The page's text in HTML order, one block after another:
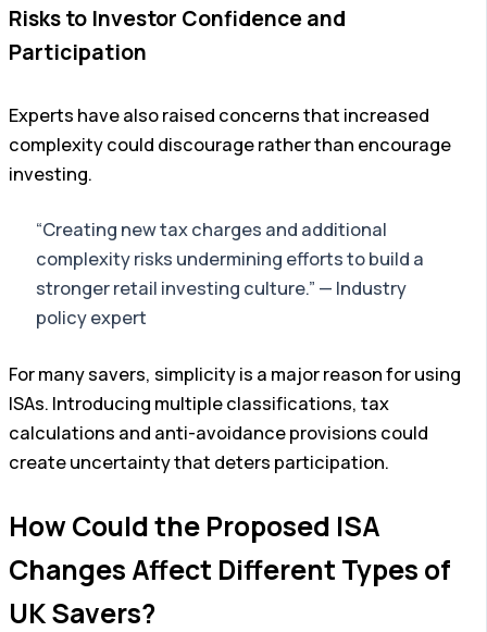
Risks to Investor Confidence and
Participation
Experts have also raised concerns that increased
complexity could discourage rather than encourage
investing.
“Creating new tax charges and additional
complexity risks undermining efforts to build a
stronger retail investing culture.” — Industry
policy expert
For many savers, simplicity is a major reason for using
ISAs. Introducing multiple classifications, tax
calculations and anti-avoidance provisions could
create uncertainty that deters participation.
How Could the Proposed ISA
Changes Affect Different Types of
UK Savers?